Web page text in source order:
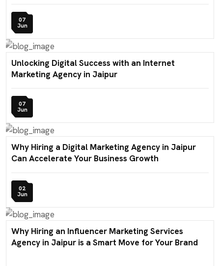
07
Jun
Unlocking Digital Success with an Internet
Marketing Agency in Jaipur
07
Jun
Why Hiring a Digital Marketing Agency in Jaipur
Can Accelerate Your Business Growth
02
Jun
Why Hiring an Influencer Marketing Services
Agency in Jaipur is a Smart Move for Your Brand